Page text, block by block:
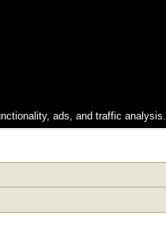
ads, and traffic analysis.